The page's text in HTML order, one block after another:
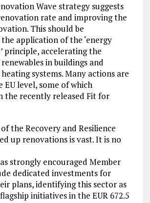
Wave strategy suggests
rate and improving the
This should be
application of the ‘energy
principle, accelerating the
in buildings and
systems. Many actions are
EU level, some of which
the recently released Fit for
the Recovery and Resilience
up renovations is vast. It is no
strongly encouraged Member
dedicated investments for
plans, identifying this sector as
initiatives in the EUR 672.5